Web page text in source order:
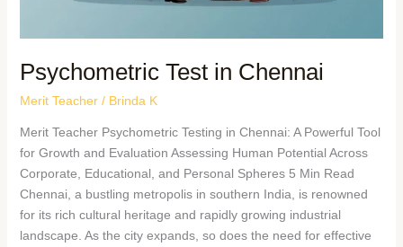
Psychometric Test in Chennai
Merit Teacher/ Brinda K
Merit Teacher Psychometric Testing in Chennai: A Powerful Tool
for Growth and Evaluation Assessing Human Potential Across
Corporate, Educational, and Personal Spheres 5 Min Read
Chennai, a bustling metropolis in southern India, is renowned
for its rich cultural heritage and rapidly growing industrial
landscape. As the city expands, so does the need for effective